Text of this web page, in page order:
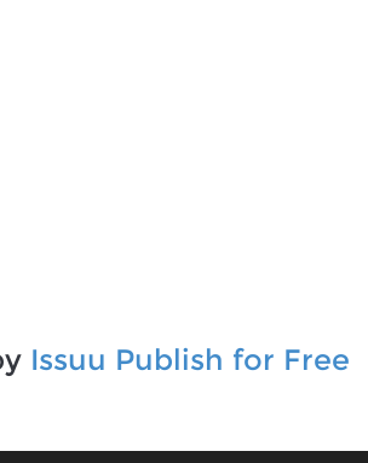
Issuu Publish for Free